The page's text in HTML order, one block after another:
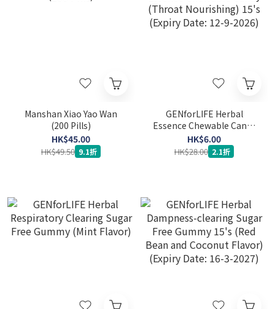
Manshan Xiao Yao Wan
(200 Pills)
HK$45.00
HK$49.50 9.1折
GENforLIFE Herbal
Essence Chewable Candy
(Throat Nourishing) 15's
(Expiry Date: 12-9-2026)
HK$6.00
HK$28.00 2.1折